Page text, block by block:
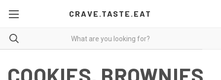
CRAVE.TASTE.EAT
COOKIES, BROWNIES